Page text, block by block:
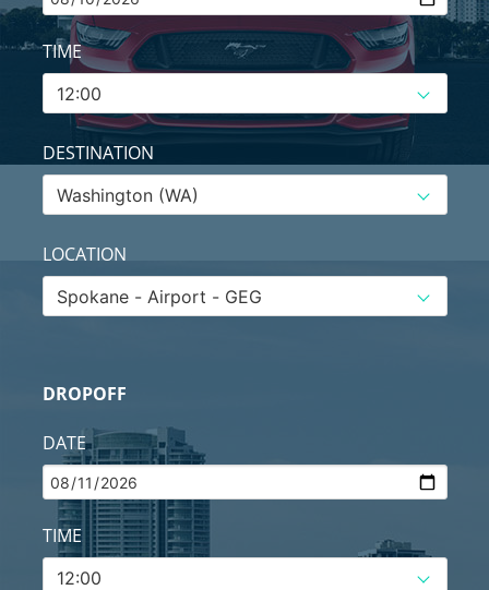
TIME
DESTINATION
LOCATION
DROPOFF
DATE
TIME